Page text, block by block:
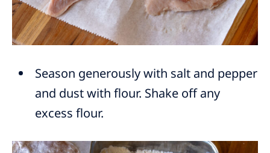
Season generously with salt and pepper
and dust with flour. Shake off any
excess flour.